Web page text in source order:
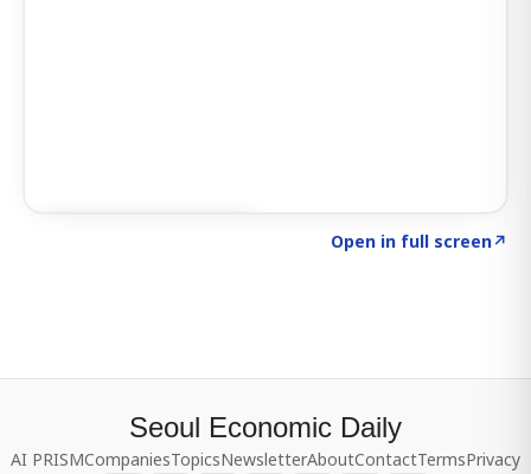
Open in full screen↗
Seoul Economic Daily
AI PRISMCompaniesTopicsNewsletterAboutContactTermsPrivacy